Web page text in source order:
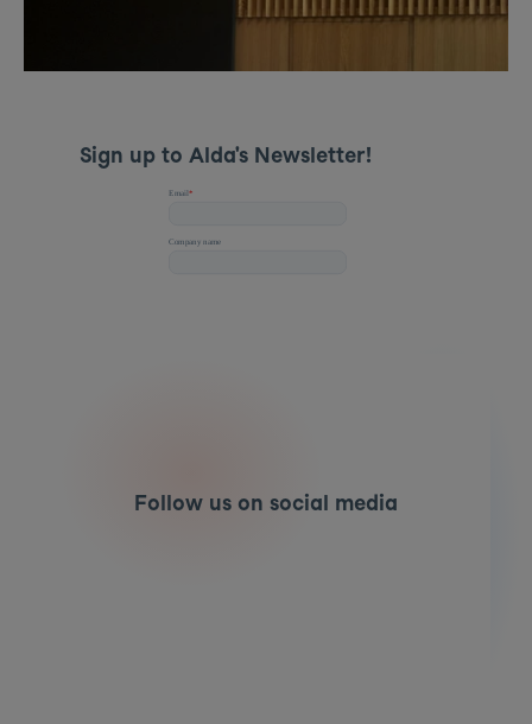
Follow us on social media
Sign up to Alda's Newsletter!